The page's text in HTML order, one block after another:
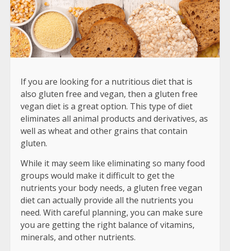
If you are looking for a nutritious diet that is
also gluten free and vegan, then a gluten free
vegan diet is a great option. This type of diet
eliminates all animal products and derivatives, as
well as wheat and other grains that contain
gluten.
While it may seem like eliminating so many food
groups would make it difficult to get the
nutrients your body needs, a gluten free vegan
diet can actually provide all the nutrients you
need. With careful planning, you can make sure
you are getting the right balance of vitamins,
minerals, and other nutrients.